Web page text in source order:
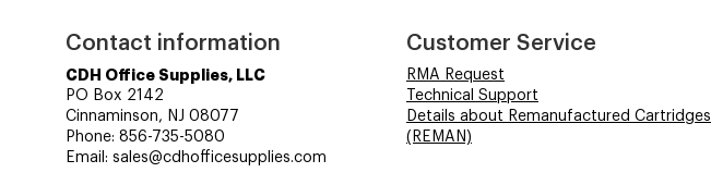
Contact information
CDH Office Supplies, LLC
PO Box 2142
Cinnaminson, NJ 08077
Phone: 856-735-5080
Email: sales@cdhofficesupplies.com
Customer Service
RMA Request
Technical Support
Details about Remanufactured Cartridges
(REMAN)